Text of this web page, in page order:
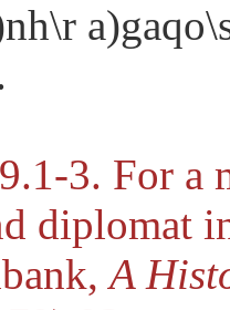
3. For a
diplomat
A